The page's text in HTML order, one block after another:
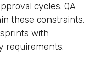
cycles. QA
these constraints,
with
requirements.